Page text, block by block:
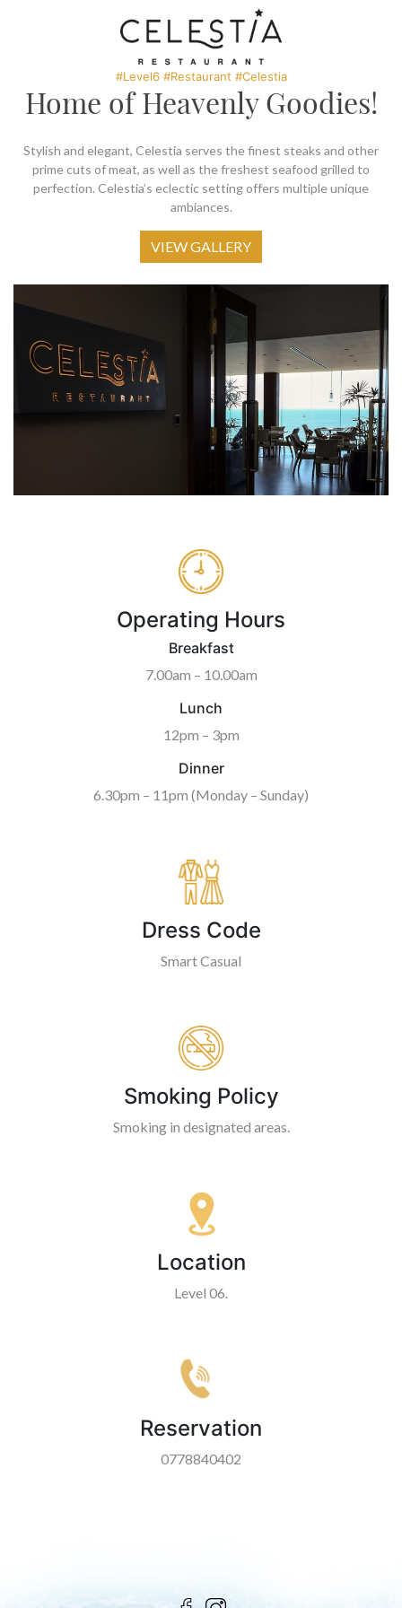
#Level6 #Restaurant #Celestia
Home of Heavenly Goodies!
Stylish and elegant, Celestia serves the finest steaks and other
prime cuts of meat, as well as the freshest seafood grilled to
perfection. Celestia’s eclectic setting offers multiple unique
ambiances.
VIEW GALLERY
Operating Hours
Breakfast
7.00am – 10.00am
Lunch
12pm – 3pm
Dinner
6.30pm – 11pm (Monday – Sunday)
Dress Code
Smart Casual
Smoking Policy
Smoking in designated areas.
Location
Level 06.
Reservation
0778840402